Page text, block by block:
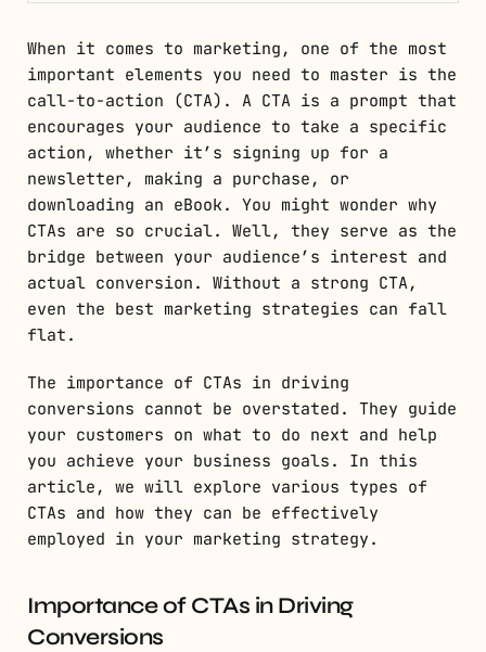
When it comes to marketing, one of the most
important elements you need to master is the
call-to-action (CTA). A CTA is a prompt that
encourages your audience to take a specific
action, whether it’s signing up for a
newsletter, making a purchase, or
downloading an eBook. You might wonder why
CTAs are so crucial. Well, they serve as the
bridge between your audience’s interest and
actual conversion. Without a strong CTA,
even the best marketing strategies can fall
flat.
The importance of CTAs in driving
conversions cannot be overstated. They guide
your customers on what to do next and help
you achieve your business goals. In this
article, we will explore various types of
CTAs and how they can be effectively
employed in your marketing strategy.
Importance of CTAs in Driving
Conversions